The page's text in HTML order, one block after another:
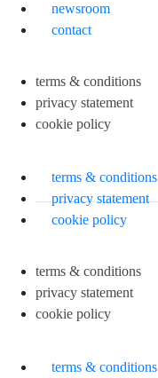
newsroom
contact
terms & conditions
privacy statement
cookie policy
terms & conditions
privacy statement
cookie policy
terms & conditions
privacy statement
cookie policy
terms & conditions